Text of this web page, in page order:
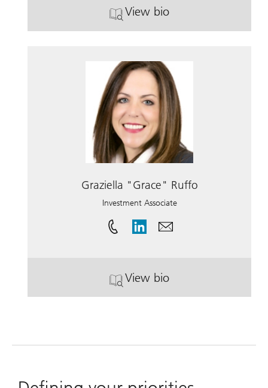
View bio
. Karen Ronca.
Graziella "Grace" Ruffo
Investment Associate
View bio
. Graziella "Grace"